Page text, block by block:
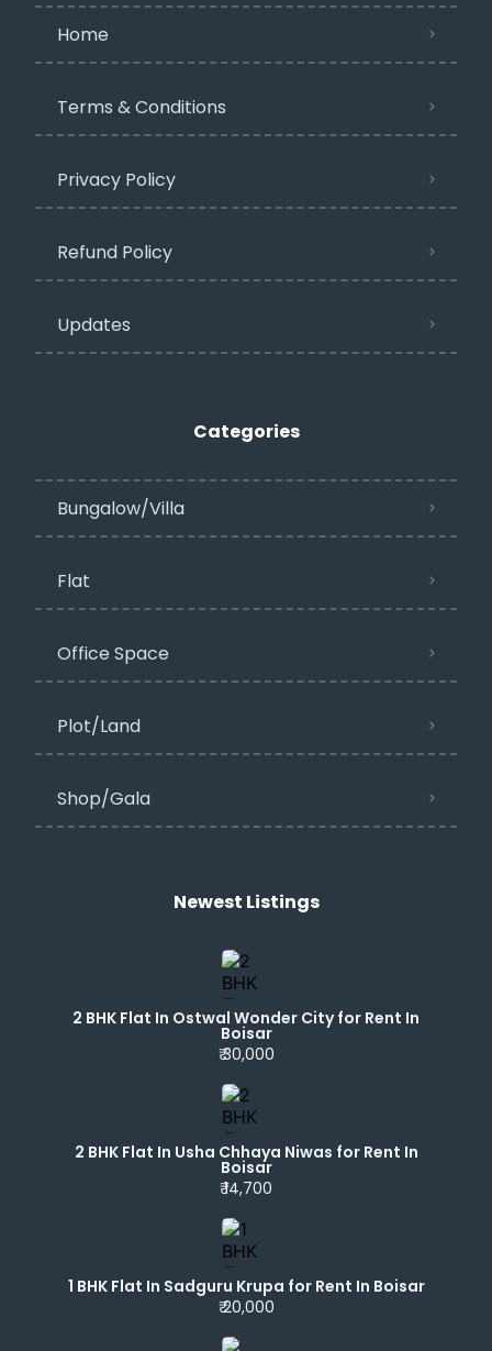
Home
Terms & Conditions
Privacy Policy​
Refund Policy
Updates
Categories
Bungalow/Villa
Flat
Office Space
Plot/Land
Shop/Gala
Newest Listings​
2 BHK Flat In Ostwal Wonder City for Rent In
Boisar
₹ 30,000
2 BHK Flat In Usha Chhaya Niwas for Rent In
Boisar
₹ 14,700
1 BHK Flat In Sadguru Krupa for Rent In Boisar
₹ 20,000